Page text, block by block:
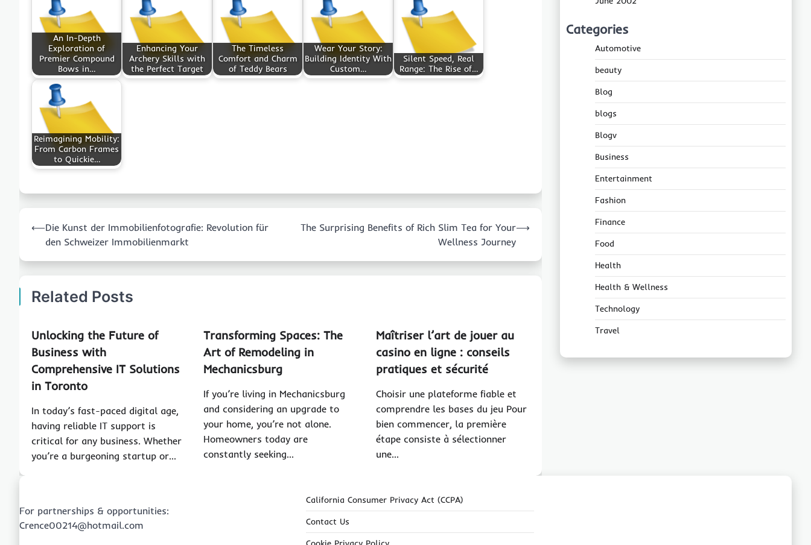
An In-Depth
Exploration of
Premier Compound
Bows in…
Enhancing Your
Archery Skills with
the Perfect Target
The Timeless
Comfort and Charm
of Teddy Bears
Wear Your Story:
Building Identity With
Custom…
Silent Speed, Real
Range: The Rise of…
Reimagining Mobility:
From Carbon Frames
to Quickie…
navigation
⟵Die Kunst der Immobilienfotografie: Revolution für
den Schweizer Immobilienmarkt
The Surprising Benefits of Rich Slim Tea for Your
Wellness Journey
⟶
Related Posts
Unlocking the Future of
Business with
Comprehensive IT Solutions
in Toronto
In today’s fast-paced digital age,
having reliable IT support is
critical for any business. Whether
you’re a burgeoning startup or…
Transforming Spaces: The
Art of Remodeling in
Mechanicsburg
If you’re living in Mechanicsburg
and considering an upgrade to
your home, you’re not alone.
Homeowners today are
constantly seeking…
Maîtriser l’art de jouer au
casino en ligne : conseils
pratiques et sécurité
Choisir une plateforme fiable et
comprendre les bases du jeu Pour
bien commencer, la première
étape consiste à sélectionner
une…
Categories
Automotive
beauty
Blog
blogs
Blogv
Business
Entertainment
Fashion
Finance
Food
Health
Health & Wellness
Technology
Travel
For partnerships & opportunities:
Crence00214@hotmail.com
California Consumer Privacy Act (CCPA)
Contact Us